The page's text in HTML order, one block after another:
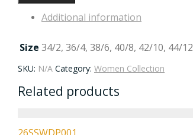
Additional information
Size 34/2, 36/4, 38/6, 40/8, 42/10, 44/12
SKU: N/A Category: Women Collection
Related products